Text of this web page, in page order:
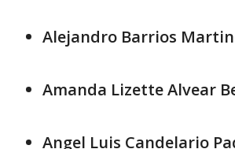
Alejandro Barrios
Amanda Lizette Alvear
Angel Luis Candelario